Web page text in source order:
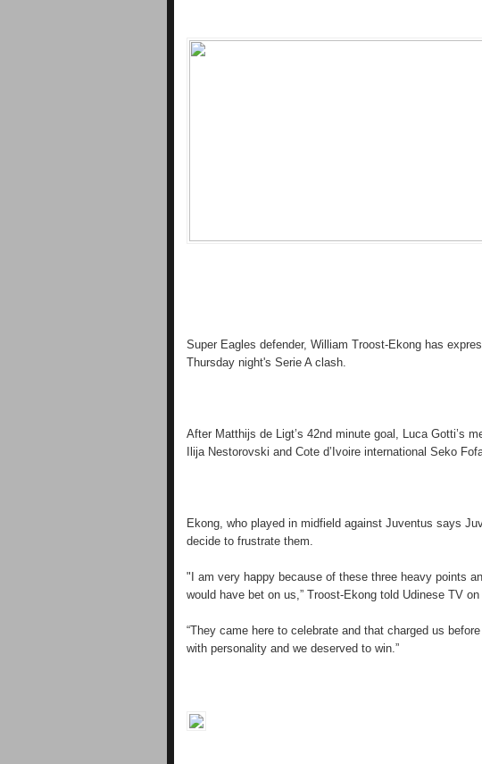
Super Eagles defender, William Troost-Ekong has
Thursday night's Serie A clash.
After Matthijs de Ligt’s 42nd minute goal, Luca Gotti’s
Ilija Nestorovski and Cote d’Ivoire international Seko
Ekong, who played in midfield against Juventus says
decide to frustrate them.
"I am very happy because of these three heavy points
would have bet on us,” Troost-Ekong told Udinese TV on
“They came here to celebrate and that charged us
with personality and we deserved to win.”